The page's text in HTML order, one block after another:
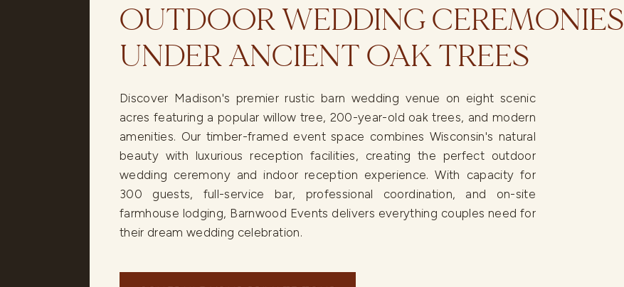
OUTDOOR WEDDING CEREMONIES
UNDER ANCIENT OAK TREES
Discover Madison's premier rustic barn wedding venue on eight scenic
acres featuring a popular willow tree, 200-year-old oak trees, and modern
amenities. Our timber-framed event space combines Wisconsin's natural
beauty with luxurious reception facilities, creating the perfect outdoor
wedding ceremony and indoor reception experience. With capacity for
300 guests, full-service bar, professional coordination, and on-site
farmhouse lodging, Barnwood Events delivers everything couples need for
their dream wedding celebration.